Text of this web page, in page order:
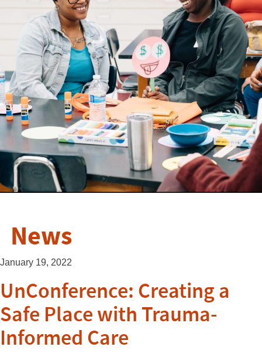
News
January 19, 2022
UnConference: Creating a
Safe Place with Trauma-
Informed Care